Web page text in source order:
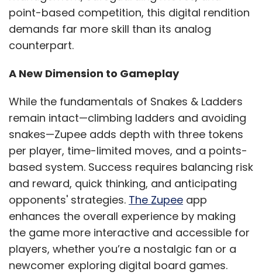
point-based competition, this digital rendition
demands far more skill than its analog
counterpart.
A New Dimension to Gameplay
While the fundamentals of Snakes & Ladders
remain intact—climbing ladders and avoiding
snakes—Zupee adds depth with three tokens
per player, time-limited moves, and a points-
based system. Success requires balancing risk
and reward, quick thinking, and anticipating
opponents' strategies. The Zupee app
enhances the overall experience by making
the game more interactive and accessible for
players, whether you’re a nostalgic fan or a
newcomer exploring digital board games.